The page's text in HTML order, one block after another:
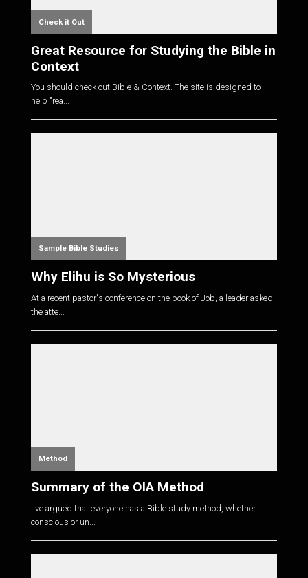
Check it Out
Great Resource for Studying the Bible in
Context
You should check out Bible & Context. The site is designed to
help "rea...
Sample Bible Studies
Why Elihu is So Mysterious
At a recent pastor's conference on the book of Job, a leader asked
the atte...
Method
Summary of the OIA Method
I've argued that everyone has a Bible study method, whether
conscious or un...